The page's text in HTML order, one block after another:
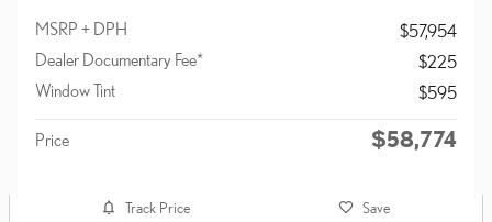
MSRP + DPH
$57,954
Dealer Documentary Fee*
$225
Window Tint
$595
Price $58,774
Track Price Save